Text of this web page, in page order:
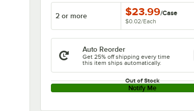
2 or more $23.99/Case
$0.02/Each
Auto Reorder
Get 25% off shipping every time
this item ships automatically.
Out of Stock
Notify Me